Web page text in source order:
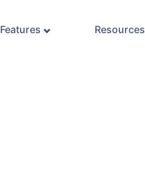
Features Resources